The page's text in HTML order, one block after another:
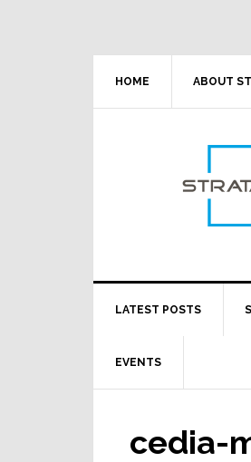
HOME ABOUT
LATEST POSTS
EVENTS
cedia-